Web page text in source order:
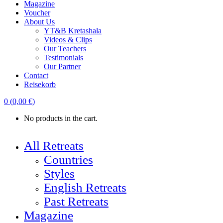
Magazine
Voucher
About Us
YT&B Kretashala
Videos & Clips
Our Teachers
Testimonials
Our Partner
Contact
Reisekorb
0 (0,00 €)
No products in the cart.
All Retreats
Countries
Styles
English Retreats
Past Retreats
Magazine